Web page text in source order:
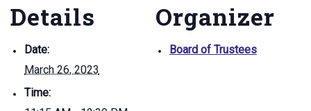
Details
Date:
March 26, 2023
Time:
Organizer
Board of Trustees